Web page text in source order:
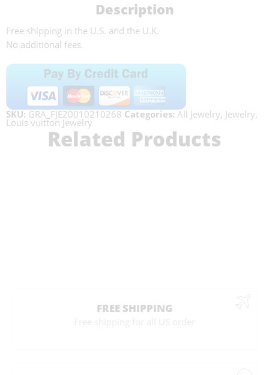
Description
Free shipping in the U.S. and the U.K.
No additional fees.
SKU: GRA_FJE20010210268 Categories: All Jewelry, Jewelry,
Louis vuitton Jewelry
Related Products
FREE SHIPPING